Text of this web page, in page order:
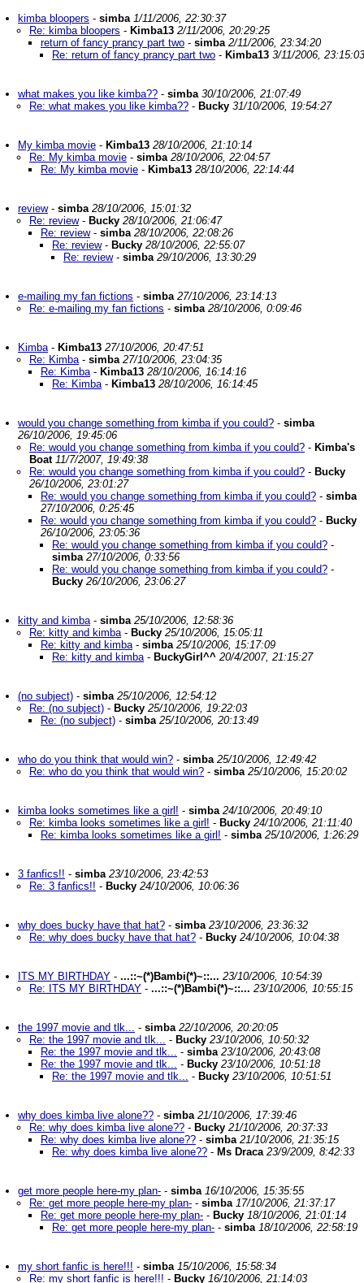
kimba bloopers - simba 1/11/2006, 22:30:37
Re: kimba bloopers - Kimba13 2/11/2006, 20:29:25
return of fancy prancy part two - simba 2/11/2006, 23:34:20
Re: return of fancy prancy part two - Kimba13 3/11/2006, 23:15:03
what makes you like kimba?? - simba 30/10/2006, 21:07:49
Re: what makes you like kimba?? - Bucky 31/10/2006, 19:54:27
My kimba movie - Kimba13 28/10/2006, 21:10:14
Re: My kimba movie - simba 28/10/2006, 22:04:57
Re: My kimba movie - Kimba13 28/10/2006, 22:14:44
review- simba 28/10/2006, 15:01:32
Re: review- Bucky 28/10/2006, 21:06:47
Re: review- simba 28/10/2006, 22:08:26
Re: review- Bucky 28/10/2006, 22:55:07
Re: review- simba 29/10/2006, 13:30:29
e-mailing my fan fictions - simba 27/10/2006, 23:14:13
Re: e-mailing my fan fictions - simba 28/10/2006, 0:09:46
Kimba- Kimba13 27/10/2006, 20:47:51
Re: Kimba- simba 27/10/2006, 23:04:35
Re: Kimba- Kimba13 28/10/2006, 16:14:16
Re: Kimba- Kimba13 28/10/2006, 16:14:45
would you change something from kimba if you could? - simba
26/10/2006, 19:45:06
Re: would you change something from kimba if you could? - Kimba's
Boat 11/7/2007, 19:49:38
Re: would you change something from kimba if you could? - Bucky
26/10/2006, 23:01:27
Re: would you change something from kimba if you could? - simba
27/10/2006, 0:25:45
Re: would you change something from kimba if you could? - Bucky
26/10/2006, 23:05:36
Re: would you change something from kimba if you could? -
simba 27/10/2006, 0:33:56
Re: would you change something from kimba if you could? -
Bucky 26/10/2006, 23:06:27
kitty and kimba- simba 25/10/2006, 12:58:36
Re: kitty and kimba- Bucky 25/10/2006, 15:05:11
Re: kitty and kimba- simba 25/10/2006, 15:17:09
Re: kitty and kimba- BuckyGirl^^ 20/4/2007, 21:15:27
(no subject) - simba 25/10/2006, 12:54:12
Re: (no subject) - Bucky 25/10/2006, 19:22:03
Re: (no subject) - simba 25/10/2006, 20:13:49
who do you think that would win? - simba 25/10/2006, 12:49:42
Re: who do you think that would win? - simba 25/10/2006, 15:20:02
kimba looks sometimes like a girl! - simba 24/10/2006, 20:49:10
Re: kimba looks sometimes like a girl! - Bucky 24/10/2006, 21:11:40
Re: kimba looks sometimes like a girl! - simba 25/10/2006, 1:26:29
3 fanfics!! - simba 23/10/2006, 23:42:53
Re: 3 fanfics!! - Bucky 24/10/2006, 10:06:36
why does bucky have that hat? - simba 23/10/2006, 23:36:32
Re: why does bucky have that hat? - Bucky 24/10/2006, 10:04:38
ITS MY BIRTHDAY - ...::~(*)Bambi(*)~::... 23/10/2006, 10:54:39
Re: ITS MY BIRTHDAY - ...::~(*)Bambi(*)~::... 23/10/2006, 10:55:15
the 1997 movie and tlk... - simba 22/10/2006, 20:20:05
Re: the 1997 movie and tlk... - Bucky 23/10/2006, 10:50:32
Re: the 1997 movie and tlk... - simba 23/10/2006, 20:43:08
Re: the 1997 movie and tlk... - Bucky 23/10/2006, 10:51:18
Re: the 1997 movie and tlk... - Bucky 23/10/2006, 10:51:51
why does kimba live alone?? - simba 21/10/2006, 17:39:46
Re: why does kimba live alone?? - Bucky 21/10/2006, 20:37:33
Re: why does kimba live alone?? - simba 21/10/2006, 21:35:15
Re: why does kimba live alone?? - Ms Draca 23/9/2009, 8:42:33
get more people here-my plan- - simba 16/10/2006, 15:35:55
Re: get more people here-my plan- - simba 17/10/2006, 21:37:17
Re: get more people here-my plan- - Bucky 18/10/2006, 21:01:14
Re: get more people here-my plan- - simba 18/10/2006, 22:58:19
my short fanfic is here!!! - simba 15/10/2006, 15:58:34
Re: my short fanfic is here!!! - Bucky 16/10/2006, 21:14:03